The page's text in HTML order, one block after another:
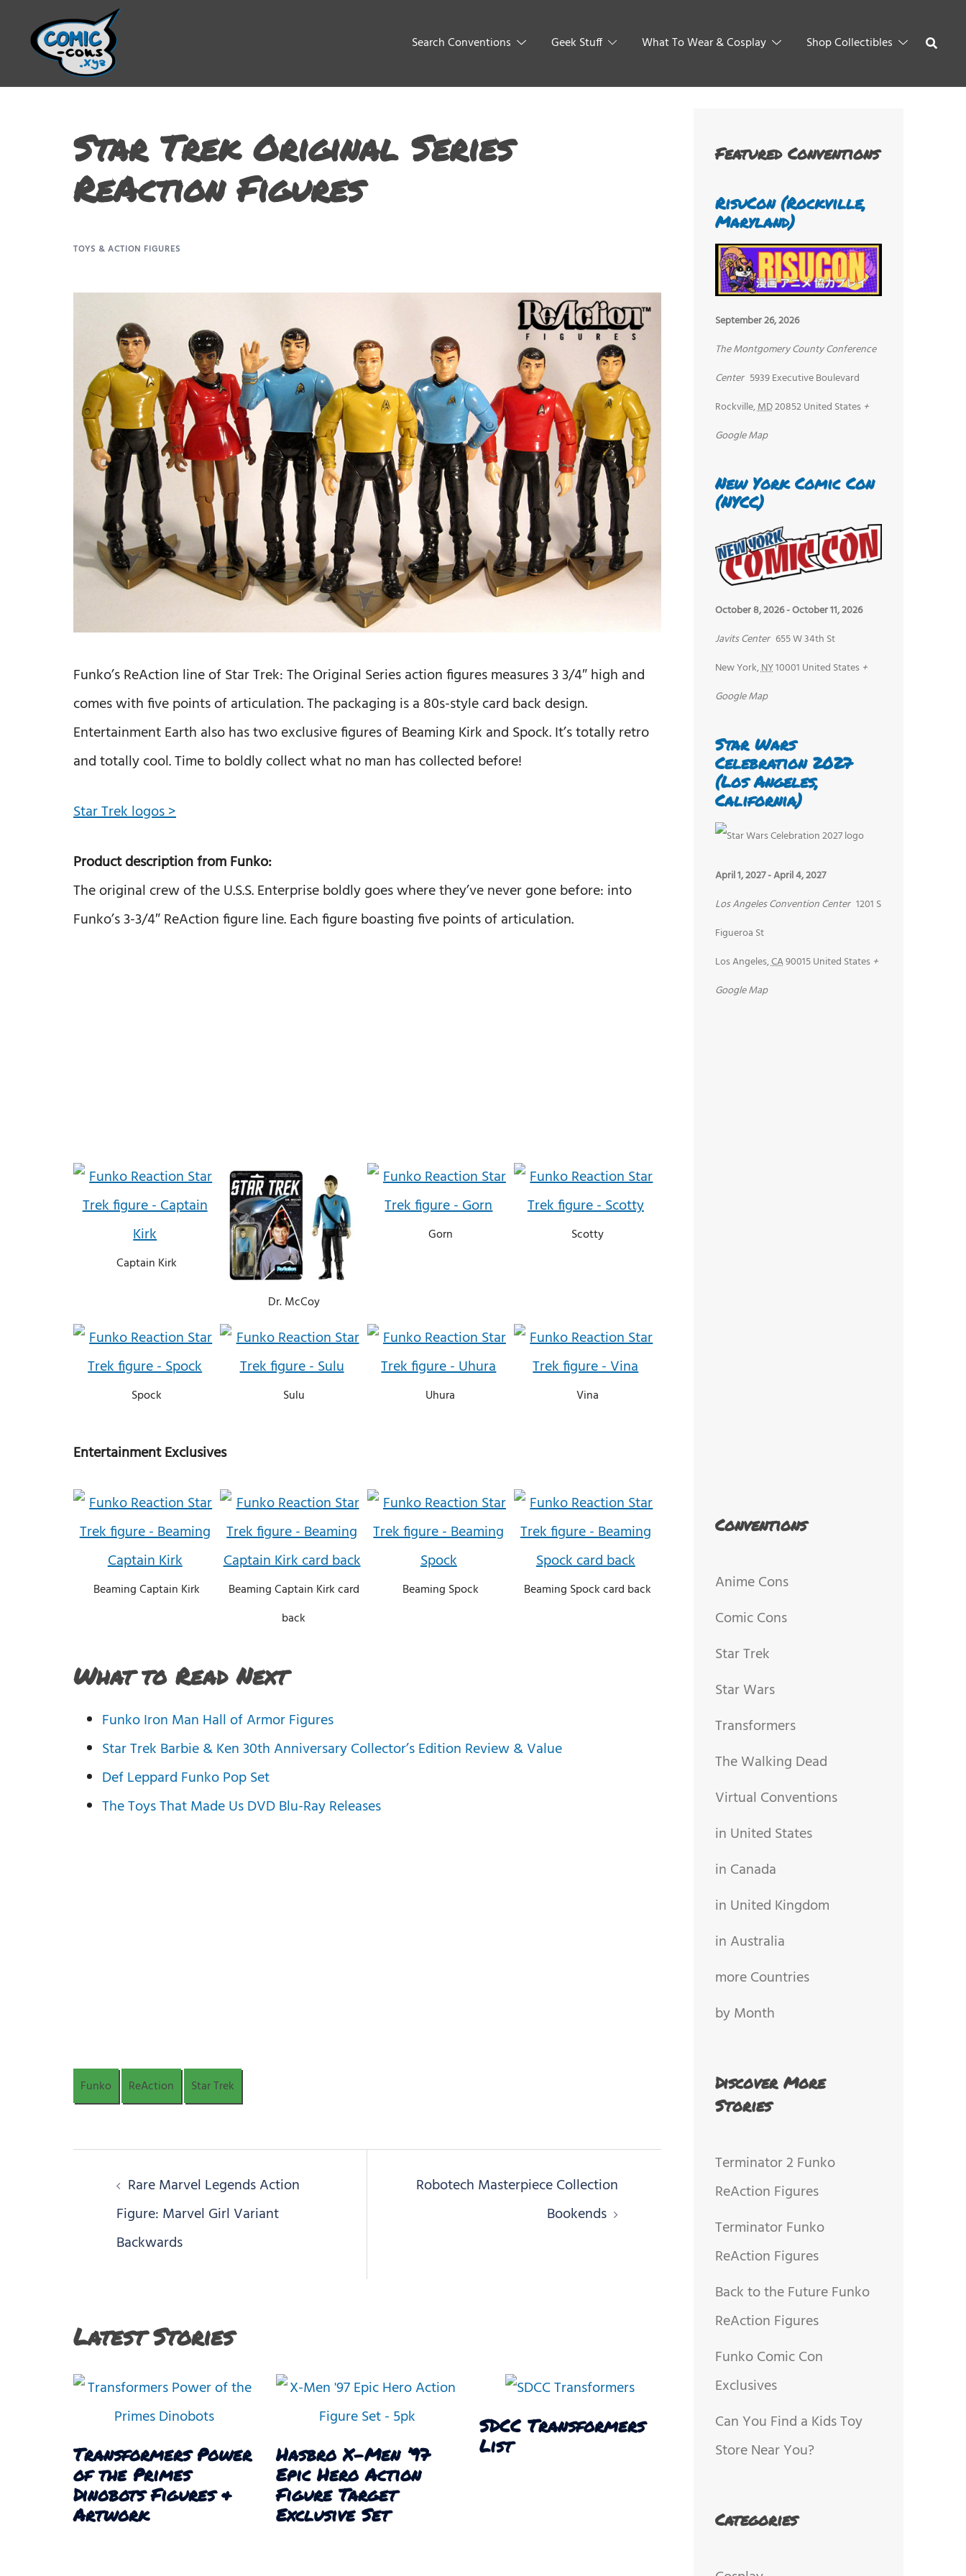
Search Conventions Geek Stuff What To Wear & Cosplay Shop Collectibles
Star Trek Original Series
ReAction Figures
TOYS & ACTION FIGURES
Funko’s ReAction line of Star Trek: The Original Series action figures measures 3 3/4″ high and
comes with five points of articulation. The packaging is a 80s-style card back design.
Entertainment Earth also has two exclusive figures of Beaming Kirk and Spock. It’s totally retro
and totally cool. Time to boldly collect what no man has collected before!
Star Trek logos >
Product description from Funko:
The original crew of the U.S.S. Enterprise boldly goes where they’ve never gone before: into
Funko’s 3-3/4″ ReAction figure line. Each figure boasting five points of articulation.
Captain Kirk
Dr. McCoy
Gorn Scotty
Spock Sulu Uhura Vina
Entertainment Exclusives
Beaming Captain Kirk
Beaming Captain Kirk card
back
Beaming Spock Beaming Spock card back
What to Read Next
Funko Iron Man Hall of Armor Figures
Star Trek Barbie & Ken 30th Anniversary Collector’s Edition Review & Value
Def Leppard Funko Pop Set
The Toys That Made Us DVD Blu-Ray Releases
Funko ReAction Star Trek
Post
navigation
Rare Marvel Legends Action
Figure: Marvel Girl Variant
Backwards
Robotech Masterpiece Collection
Bookends
Latest Stories
Transformers Power
of the Primes
Dinobots Figures &
Artwork
Hasbro X-Men ’97
Epic Hero Action
Figure Target
Exclusive Set
SDCC Transformers
List
Featured Conventions
RisuCon (Rockville,
Maryland)
September 26, 2026
The Montgomery County Conference
Center 5939 Executive Boulevard
Rockville,MD20852United States +
Google Map
New York Comic Con
(NYCC)
October 8, 2026-October 11, 2026
Javits Center 655 W 34th St
New York,NY10001 United States +
Google Map
Star Wars
Celebration 2027
(Los Angeles,
California)
April 1, 2027-April 4, 2027
Los Angeles Convention Center 1201 S
Figueroa St
Los Angeles,CA90015United States +
Google Map
Conventions
Anime Cons
Comic Cons
Star Trek
Star Wars
Transformers
The Walking Dead
Virtual Conventions
in United States
in Canada
in United Kingdom
in Australia
more Countries
by Month
Discover More
Stories
Terminator 2 Funko
ReAction Figures
Terminator Funko
ReAction Figures
Back to the Future Funko
ReAction Figures
Funko Comic Con
Exclusives
Can You Find a Kids Toy
Store Near You?
Categories